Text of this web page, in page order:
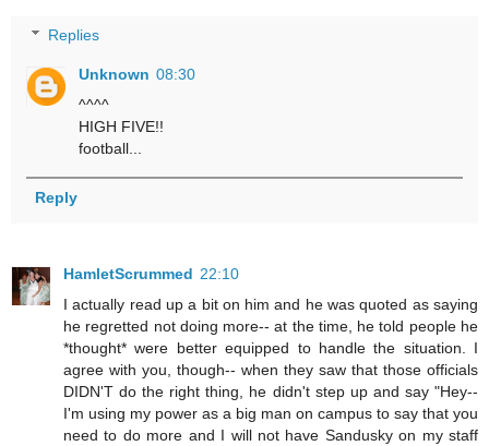
Replies
Unknown 08:30
^^^^
HIGH FIVE!!
football...
Reply
HamletScrummed 22:10
I actually read up a bit on him and he was quoted as saying
he regretted not doing more-- at the time, he told people he
*thought* were better equipped to handle the situation. I
agree with you, though-- when they saw that those officials
DIDN'T do the right thing, he didn't step up and say "Hey--
I'm using my power as a big man on campus to say that you
need to do more and I will not have Sandusky on my staff